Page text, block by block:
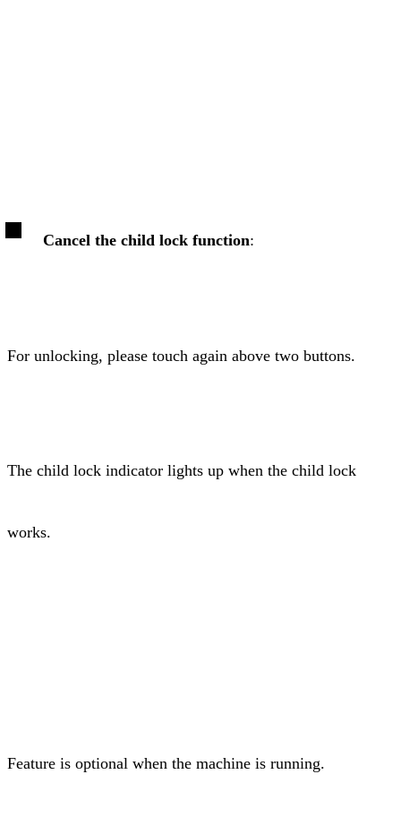
Cancel the child lock function:
For unlocking, please touch again above two buttons.
The child lock indicator lights up when the child lock
works.
Feature is optional when the machine is running.